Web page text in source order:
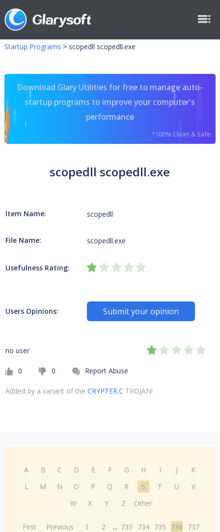
Startup Programs > scopedll scopedll.exe
Download Glary Utilities for free to manage auto-
startup programs to improve your computer's
performance
*100% Clean & Safe
scopedll scopedll.exe
Item Name: scopedll
File Name: scopedll.exe
Usefulness Rating:
Users Opinions: Submit your opinion
no user
0 0 Report Abuse
Added by a variant of the CRYPTER.C TROJAN!
A B C D E F G H I J
K
L
M N O P Q R S T U
V
W
X Y Z Other
First Previous 1 2 ... 733 734 735 736
737